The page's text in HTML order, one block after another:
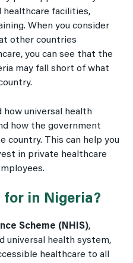
healthcare facilities,
When you consider
other countries
you can see that the
may fall short of what
how universal health
how the government
country. This can help you
in private healthcare
for in Nigeria?
Scheme (NHIS),
universal health system,
healthcare to all